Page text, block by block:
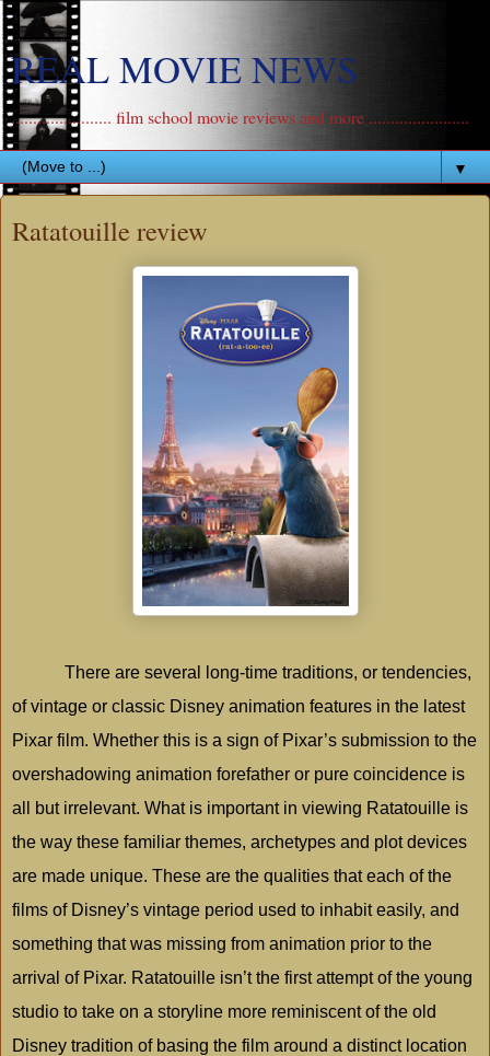
REAL MOVIE NEWS
....................... film school movie reviews and more .......................
▼
Ratatouille review
There are several long-time traditions, or tendencies,
of vintage or classic Disney animation features in the latest
Pixar film. Whether this is a sign of Pixar’s submission to the
overshadowing animation forefather or pure coincidence is
all but irrelevant. What is important in viewing Ratatouille is
the way these familiar themes, archetypes and plot devices
are made unique. These are the qualities that each of the
films of Disney’s vintage period used to inhabit easily, and
something that was missing from animation prior to the
arrival of Pixar. Ratatouille isn’t the first attempt of the young
studio to take on a storyline more reminiscent of the old
Disney tradition of basing the film around a distinct location